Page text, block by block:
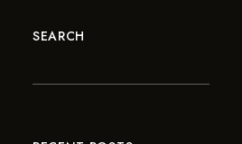
SEARCH